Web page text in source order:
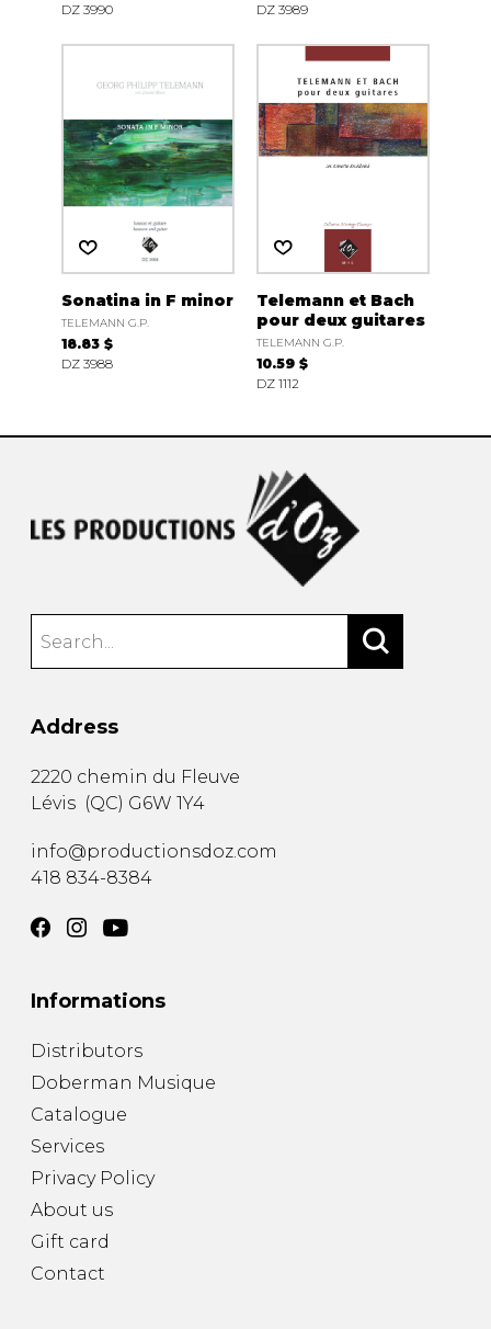
DZ 3990
DZ 3989
Sonatina in F minor
TELEMANN G.P.
18.83 $
DZ 3988
Telemann et Bach
pour deux guitares
TELEMANN G.P.
10.59 $
DZ 1112
Address
2220 chemin du Fleuve
Lévis (QC) G6W 1Y4
info@productionsdoz.com
418 834-8384
Informations
Distributors
Doberman Musique
Catalogue
Services
Privacy Policy
About us
Gift card
Contact